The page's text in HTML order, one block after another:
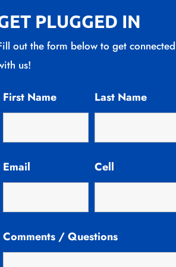
PLUGGED IN
out the form below to get connected
us!
First Name
Email
Last Name
Cell
Comments / Questions